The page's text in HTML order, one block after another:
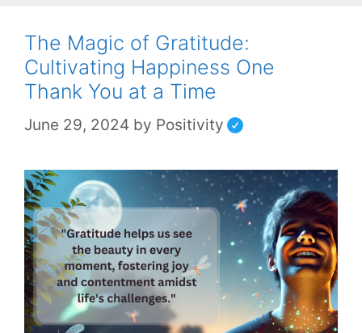
The Magic of Gratitude:
Cultivating Happiness One
Thank You at a Time
June 29, 2024 by Positivity